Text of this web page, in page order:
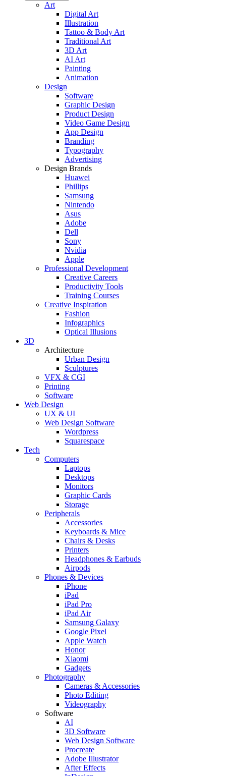
Art
Digital Art
Illustration
Tattoo & Body Art
Traditional Art
3D Art
AI Art
Painting
Animation
Design
Software
Graphic Design
Product Design
Video Game Design
App Design
Branding
Typography
Advertising
Design Brands
Huawei
Phillips
Samsung
Nintendo
Asus
Adobe
Dell
Sony
Nvidia
Apple
Professional Development
Creative Careers
Productivity Tools
Training Courses
Creative Inspiration
Fashion
Infographics
Optical Illusions
3D
Architecture
Urban Design
Sculptures
VFX & CGI
Printing
Software
Web Design
UX & UI
Web Design Software
Wordpress
Squarespace
Tech
Computers
Laptops
Desktops
Monitors
Graphic Cards
Storage
Peripherals
Accessories
Keyboards & Mice
Chairs & Desks
Printers
Headphones & Earbuds
Airpods
Phones & Devices
iPhone
iPad
iPad Pro
iPad Air
Samsung Galaxy
Google Pixel
Apple Watch
Honor
Xiaomi
Gadgets
Photography
Cameras & Accessories
Photo Editing
Videography
Software
AI
3D Software
Web Design Software
Procreate
Adobe Illustrator
After Effects